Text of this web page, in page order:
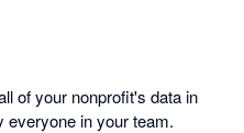
of your nonprofit's data in
everyone in your team.